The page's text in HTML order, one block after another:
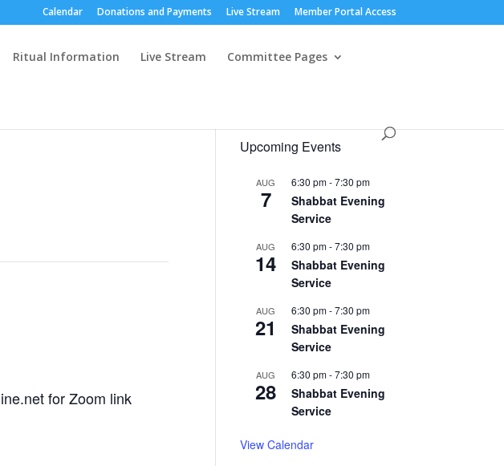
Calendar Donations and Payments Live Stream Member Portal Access
Ritual Information Live Stream Committee Pages
for Zoom link
Upcoming Events
AUG
7
6:30 pm-7:30 pm
Shabbat Evening
Service
AUG
14
6:30 pm-7:30 pm
Shabbat Evening
Service
AUG
21
6:30 pm-7:30 pm
Shabbat Evening
Service
AUG
28
6:30 pm-7:30 pm
Shabbat Evening
Service
View Calendar